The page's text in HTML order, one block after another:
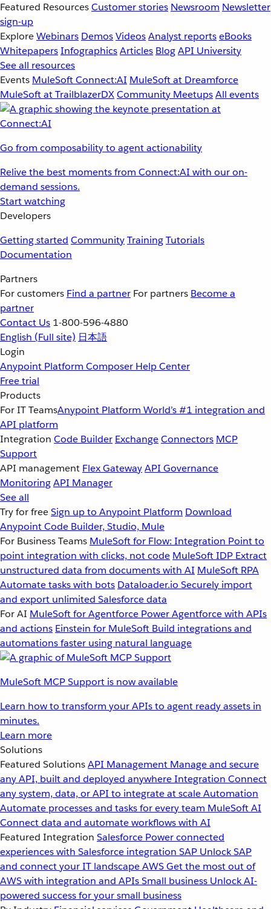
Featured ResourcesCustomer stories Newsroom Newsletter
sign-up
ExploreWebinars DemosVideosAnalyst reportseBooks
WhitepapersInfographicsArticles BlogAPI University
See all resources
Events MuleSoft Connect:AI MuleSoft at Dreamforce
MuleSoft at TrailblazerDXCommunity MeetupsAll events
Go from composability to agent actionability
Relive the best moments from Connect:AI with our on-
demand sessions.
Start watching
Developers
Getting started CommunityTrainingTutorials
Documentation
Partners
For customers Find a partner For partners Become a
partner
Contact Us 1-800-596-4880
English (Full site) 日本語
Login
Anypoint Platform Composer Help Center
Free trial
Products
For IT TeamsAnypoint Platform World’s #1 integration and
API platform
Integration Code Builder ExchangeConnectors MCP
Support
API management Flex GatewayAPI Governance
MonitoringAPI Manager
See all
Try for freeSign up to Anypoint Platform Download
Anypoint Code Builder, Studio, Mule
For Business Teams MuleSoft for Flow: Integration Point to
point integration with clicks, not code MuleSoft IDP Extract
unstructured data from documents with AI MuleSoft RPA
Automate tasks with bots Dataloader.io Securely import
and export unlimited Salesforce data
For AI MuleSoft for Agentforce Power Agentforce with APIs
and actions Einstein for MuleSoft Build integrations and
automations faster using natural language
MuleSoft MCP Support is now available
Learn how to transform your APIs to agent ready assets in
minutes.
Learn more
Solutions
Featured SolutionsAPI Management Manage and secure
any API, built and deployed anywhereIntegration Connect
any system, data, or API to integrate at scaleAutomation
Automate processes and tasks for every team MuleSoft AI
Connect data and automate workflows with AI
Featured Integration Salesforce Power connected
experiences with Salesforce integration SAP Unlock SAP
and connect your IT landscapeAWSGet the most out of
AWS with integration and APIsSmall business Unlock AI-
powered success for your small business